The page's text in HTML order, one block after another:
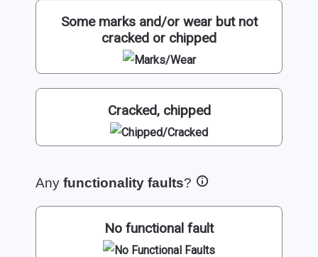
Some marks and/or wear but not
cracked or chipped
Cracked, chipped
Any functionality faults?
No functional fault